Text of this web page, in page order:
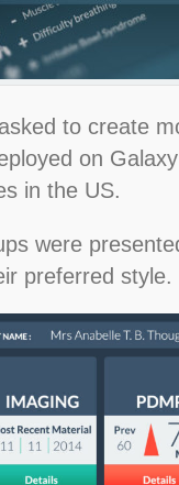
to create
on
in the US.
were
preferred style.